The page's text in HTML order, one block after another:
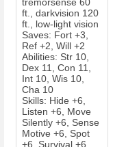
tremorsense 60
ft., darkvision 120
ft., low-light vision
Saves: Fort +3,
Ref +2, Will +2
Abilities: Str 10,
Dex 11, Con 11,
Int 10, Wis 10,
Cha 10
Skills: Hide +6,
Listen +6, Move
Silently +6, Sense
Motive +6, Spot
+6, Survival +6